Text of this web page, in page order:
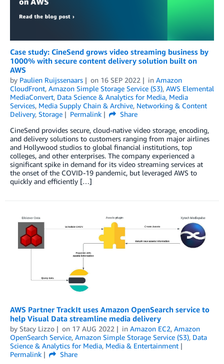
Case study: CineSend grows video streaming business by
1000% with secure content delivery solution built on
AWS
by Paulien Ruijssenaars on 16 SEP 2022 in Amazon
CloudFront, Amazon Simple Storage Service (S3), AWS Elemental
MediaConvert, Data Science & Analytics for Media, Media
Services, Media Supply Chain & Archive, Networking & Content
Delivery, Storage Permalink
Share
CineSend provides secure, cloud-native video storage, encoding,
and delivery solutions to customers ranging from major airlines
and Hollywood studios to global financial institutions, top
colleges, and other enterprises. The company experienced a
significant spike in demand for its video streaming services at
the onset of the COVID-19 pandemic, but leveraged AWS to
quickly and efficiently […]
AWS Partner TrackIt uses Amazon OpenSearch service to
help Visual Data streamline media delivery
by Stacy Lizzo on 17 AUG 2022 in Amazon EC2, Amazon
OpenSearch Service, Amazon Simple Storage Service (S3), Data
Science & Analytics for Media, Media & Entertainment
Permalink
Share